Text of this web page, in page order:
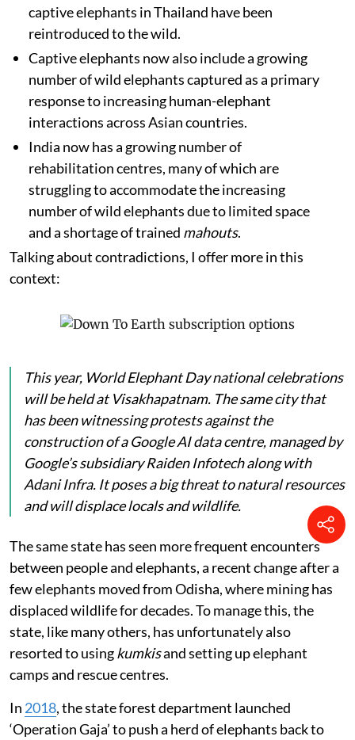
captive elephants in Thailand have been
reintroduced to the wild.
Captive elephants now also include a growing
number of wild elephants captured as a primary
response to increasing human-elephant
interactions across Asian countries.
India now has a growing number of
rehabilitation centres, many of which are
struggling to accommodate the increasing
number of wild elephants due to limited space
and a shortage of trained mahouts.
Talking about contradictions, I offer more in this
context:
This year, World Elephant Day national celebrations
will be held at Visakhapatnam. The same city that
has been witnessing protests against the
construction of a Google AI data centre, managed by
Google’s subsidiary Raiden Infotech along with
Adani Infra. It poses a big threat to natural resources
and will displace locals and wildlife.
The same state has seen more frequent encounters
between people and elephants, a recent change after a
few elephants moved from Odisha, where mining has
displaced wildlife for decades. To manage this, the
state, like many others, has unfortunately also
resorted to usingkumkisand setting up elephant
camps and rescue centres.
In 2018, the state forest department launched
‘Operation Gaja’ to push a herd of elephants back to